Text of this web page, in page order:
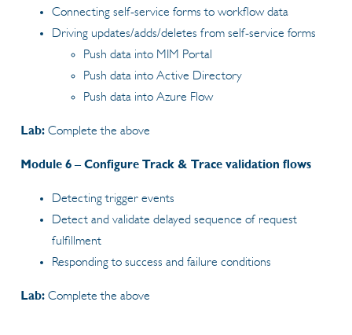
Connecting self-service forms to workflow data
Driving updates/adds/deletes from self-service forms
Push data into MIM Portal
Push data into Active Directory
Push data into Azure Flow
Lab:Complete the above
Module 6 – Configure Track & Trace validation flows
Detecting trigger events
Detect and validate delayed sequence of request
fulfillment
Responding to success and failure conditions
Lab:Complete the above